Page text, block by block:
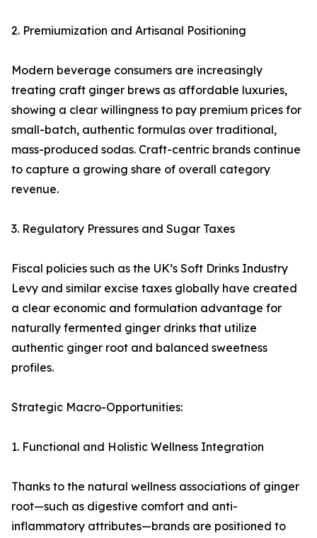
2. Premiumization and Artisanal Positioning
Modern beverage consumers are increasingly
treating craft ginger brews as affordable luxuries,
showing a clear willingness to pay premium prices for
small-batch, authentic formulas over traditional,
mass-produced sodas. Craft-centric brands continue
to capture a growing share of overall category
revenue.
3. Regulatory Pressures and Sugar Taxes
Fiscal policies such as the UK’s Soft Drinks Industry
Levy and similar excise taxes globally have created
a clear economic and formulation advantage for
naturally fermented ginger drinks that utilize
authentic ginger root and balanced sweetness
profiles.
Strategic Macro-Opportunities:
1. Functional and Holistic Wellness Integration
Thanks to the natural wellness associations of ginger
root—such as digestive comfort and anti-
inflammatory attributes—brands are positioned to